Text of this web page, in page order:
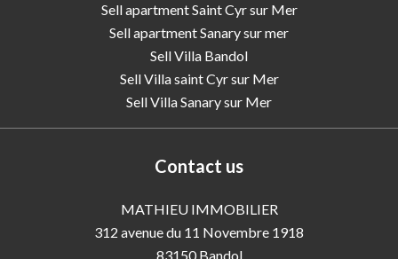
Sell apartment Saint Cyr sur Mer
Sell apartment Sanary sur mer
Sell Villa Bandol
Sell Villa saint Cyr sur Mer
Sell Villa Sanary sur Mer
Contact us
MATHIEU IMMOBILIER
312 avenue du 11 Novembre 1918
83150Bandol